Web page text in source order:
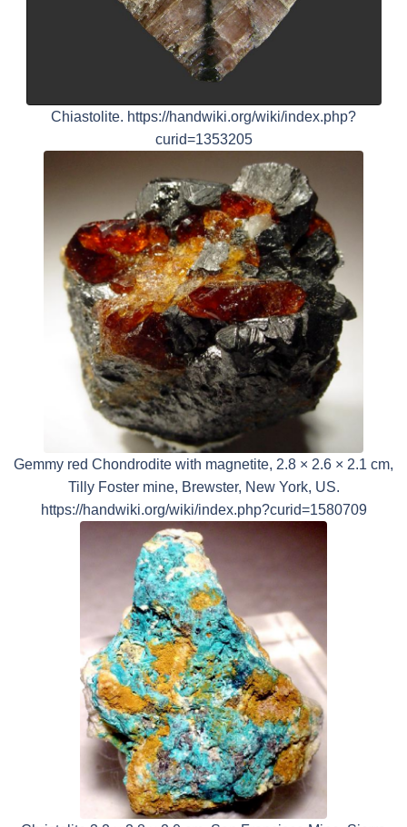
Chiastolite. https://handwiki.org/wiki/index.php?
curid=1353205
Gemmy red Chondrodite with magnetite, 2.8 × 2.6 × 2.1 cm,
Tilly Foster mine, Brewster, New York, US.
https://handwiki.org/wiki/index.php?curid=1580709